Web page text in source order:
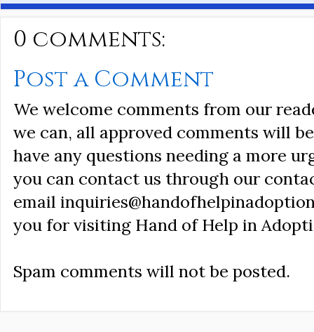
0 comments:
Post a Comment
We welcome comments from our
we can, all approved comments will
have any questions needing a more
you can contact us through our
email
you for visiting Hand of Help in
Spam comments will not be posted.